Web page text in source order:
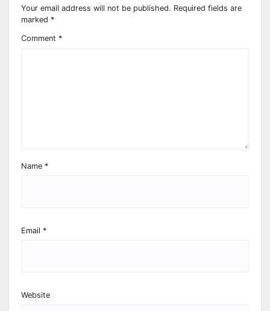
Your email address will not be published. Required fields are
marked *
Comment *
Name *
Email *
Website